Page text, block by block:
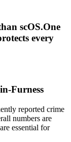
scOS.One
every
Furness
reported crime
numbers are
essential for